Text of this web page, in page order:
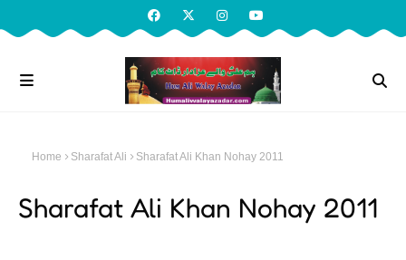
Home Sharafat Ali Sharafat Ali Khan Nohay 2011
Sharafat Ali Khan Nohay 2011